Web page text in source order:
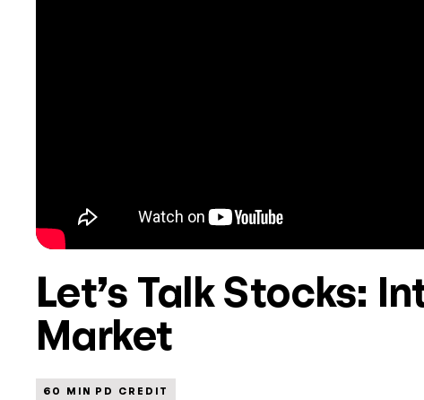
Let’s Talk Stocks:
Market
60 MIN PD CREDIT